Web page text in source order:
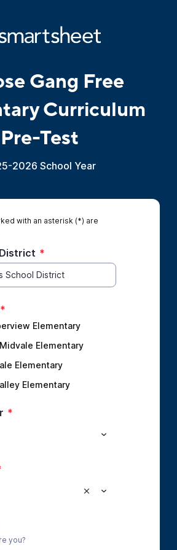
Gang Free
Curriculum
Pre-Test
2026 School Year
with an asterisk (*) are
*
*
Elementary
Elementary
Elementary
Elementary
*
you?